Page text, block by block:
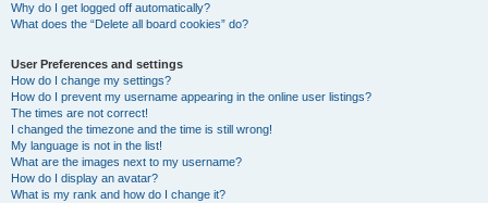
Why do I get logged off automatically?
What does the “Delete all board cookies” do?
User Preferences and settings
How do I change my settings?
How do I prevent my username appearing in the online user listings?
The times are not correct!
I changed the timezone and the time is still wrong!
My language is not in the list!
What are the images next to my username?
How do I display an avatar?
What is my rank and how do I change it?